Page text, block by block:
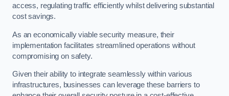
access, regulating traffic efficiently whilst delivering substantial
cost savings.
As an economically viable security measure, their
implementation facilitates streamlined operations without
compromising on safety.
Given their ability to integrate seamlessly within various
infrastructures, businesses can leverage these barriers to